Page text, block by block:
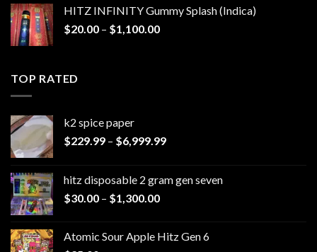
through
$1,100.00
HITZ INFINITY Gummy Splash (Indica)
$20.00 – $1,100.00Price
TOP RATED
k2 spice paper​
$229.99 – $6,999.99Price
through
hitz disposable 2 gram gen seven
$30.00 – $1,300.00Price
through
Atomic Sour Apple Hitz Gen 6